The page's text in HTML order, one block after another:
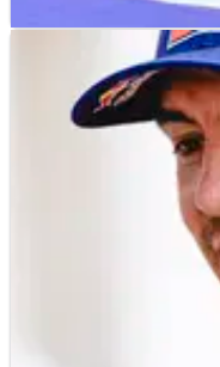
NEWS
Ducati riders’
Qatar MotoGP
Maverick Vinales’
P2”, according to